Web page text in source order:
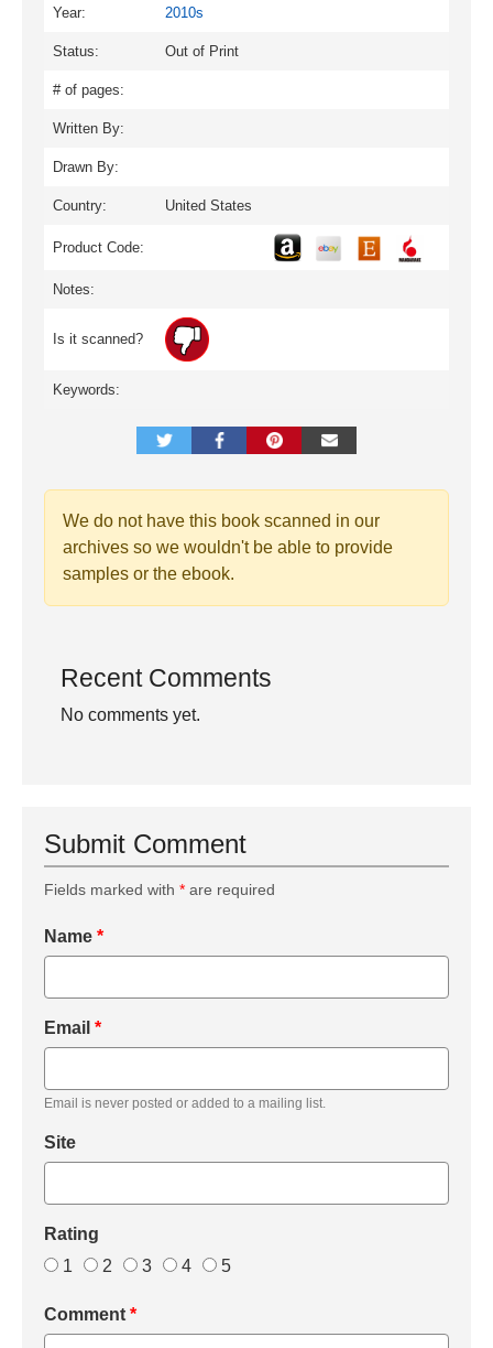
Year: 2010s
Status: Out of Print
# of pages:
Written By:
Drawn By:
Country: United States
Product Code:
Notes:
Is it scanned?
Keywords:
We do not have this book scanned in our
archives so we wouldn't be able to provide
samples or the ebook.
Recent Comments
No comments yet.
Submit Comment
Fields marked with * are required
Name *
Email *
Email is never posted or added to a mailing list.
Site
Rating
1
2 3 4 5
Comment *